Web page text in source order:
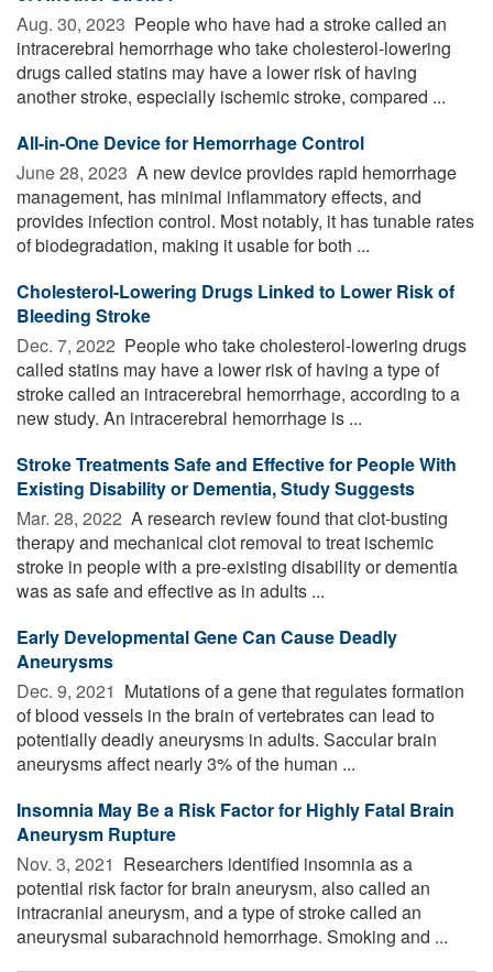
Aug. 30, 2023  People who have had a stroke called an
intracerebral hemorrhage who take cholesterol-lowering
drugs called statins may have a lower risk of having
another stroke, especially ischemic stroke, compared ...
All-in-One Device for Hemorrhage Control
June 28, 2023  A new device provides rapid hemorrhage
management, has minimal inflammatory effects, and
provides infection control. Most notably, it has tunable rates
of biodegradation, making it usable for both ...
Cholesterol-Lowering Drugs Linked to Lower Risk of
Bleeding Stroke
Dec. 7, 2022  People who take cholesterol-lowering drugs
called statins may have a lower risk of having a type of
stroke called an intracerebral hemorrhage, according to a
new study. An intracerebral hemorrhage is ...
Stroke Treatments Safe and Effective for People With
Existing Disability or Dementia, Study Suggests
Mar. 28, 2022  A research review found that clot-busting
therapy and mechanical clot removal to treat ischemic
stroke in people with a pre-existing disability or dementia
was as safe and effective as in adults ...
Early Developmental Gene Can Cause Deadly
Aneurysms
Dec. 9, 2021  Mutations of a gene that regulates formation
of blood vessels in the brain of vertebrates can lead to
potentially deadly aneurysms in adults. Saccular brain
aneurysms affect nearly 3% of the human ...
Insomnia May Be a Risk Factor for Highly Fatal Brain
Aneurysm Rupture
Nov. 3, 2021  Researchers identified insomnia as a
potential risk factor for brain aneurysm, also called an
intracranial aneurysm, and a type of stroke called an
aneurysmal subarachnoid hemorrhage. Smoking and ...